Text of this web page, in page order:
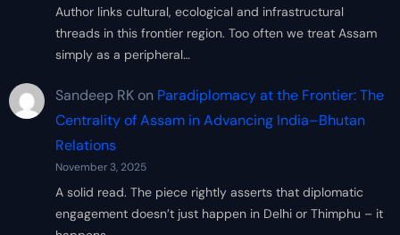
Author links cultural, ecological and infrastructural
threads in this frontier region. Too often we treat Assam
simply as a peripheral…
Sandeep RKon Paradiplomacy at the Frontier: The
Centrality of Assam in Advancing India–Bhutan
Relations
November 3, 2025
A solid read. The piece rightly asserts that diplomatic
engagement doesn’t just happen in Delhi or Thimphu – it